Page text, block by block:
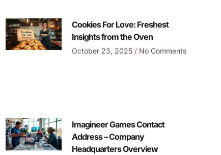
Cookies For Love: Freshest
Insights from the Oven
October 23, 2025 No Comments
Imagineer Games Contact
Address – Company
Headquarters Overview